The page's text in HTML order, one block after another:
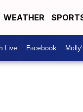
WEATHER
Live Facebook